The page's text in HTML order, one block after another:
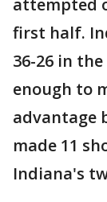
attempted
first half.
36-26 in
enough to
advantage
made 11
Indiana's